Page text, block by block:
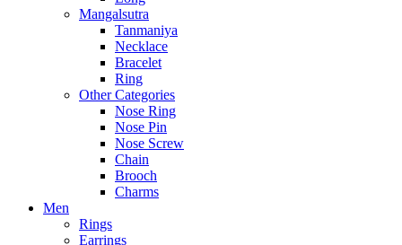
Mangalsutra
Tanmaniya
Necklace
Bracelet
Ring
Other Categories
Nose Ring
Nose Pin
Nose Screw
Chain
Brooch
Charms
Men
Rings
Earrings